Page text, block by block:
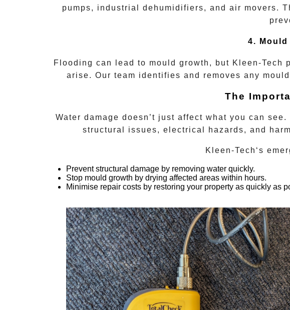
pumps, industrial dehumidifiers, and air movers.
4.
Flooding can lead to mould growth, but Kleen-Tech
arise. Our team identifies and removes any
The
Water damage doesn’t just affect what you can
structural issues, electrical hazards, and
Kleen-Tech ‘s
Prevent structural damage by removing water quickly.
Stop mould growth by drying affected areas within hours.
Minimise repair costs by restoring your property as quickly as